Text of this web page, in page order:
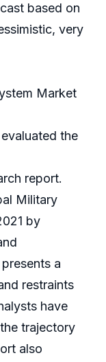
based on
very
Market
the
report.
Military
by
a
restraints
have
trajectory
also